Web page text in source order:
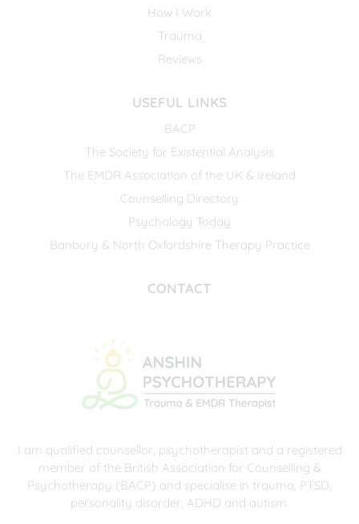
How I Work
Trauma
Reviews
USEFUL LINKS
BACP
The Society for Existential Analysis
The EMDR Association of the UK & Ireland
Counselling Directory
Psychology Today
Banbury & North Oxfordshire Therapy Practice
CONTACT
I am qualified counsellor, psychotherapist and a registered
member of the British Association for Counselling &
Psychotherapy (BACP) and specialise in trauma, PTSD,
personality disorder, ADHD and autism.